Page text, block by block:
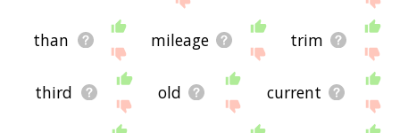
than mileage trim
third old current